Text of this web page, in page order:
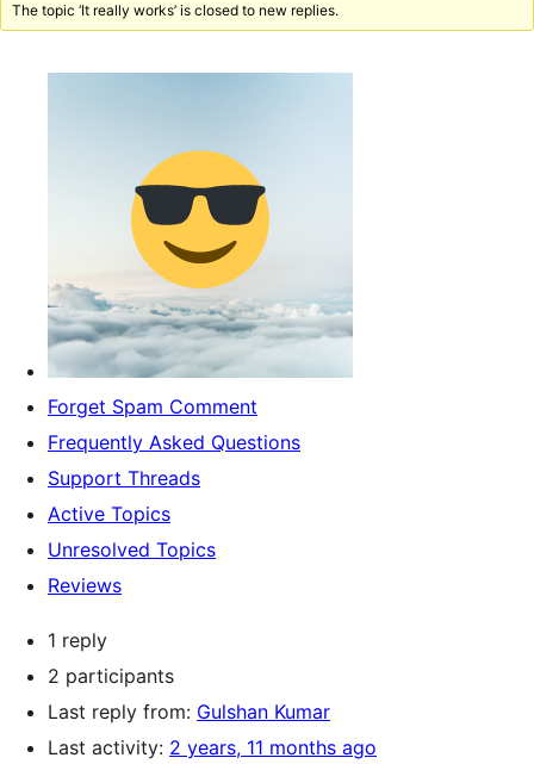
The topic ‘It really works’ is closed to new replies.
Forget Spam Comment
Frequently Asked Questions
Support Threads
Active Topics
Unresolved Topics
Reviews
1 reply
2 participants
Last reply from: Gulshan Kumar
Last activity: 2 years, 11 months ago